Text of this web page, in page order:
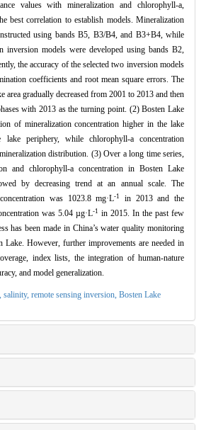
values with mineralization and chlorophyll-a,
best correlation to establish models. Mineralization
using bands B5, B3/B4, and B3+B4, while
inversion models were developed using bands B2,
the accuracy of the selected two inversion models
coefficients and root mean square errors. The
area gradually decreased from 2001 to 2013 and then
with 2013 as the turning point. (2) Bosten Lake
of mineralization concentration higher in the lake
periphery, while chlorophyll-a concentration
distribution. (3) Over a long time series,
and chlorophyll-a concentration in Bosten Lake
by decreasing trend at an annual scale. The
was 1023.8 mg·L-1
in 2013 and the
was 5.04 µg·L-1 in 2015. In the past few
has been made in China’s water quality monitoring
Lake. However, further improvements are needed in
index lists, the integration of human-nature
and model generalization.
salinity, remote sensing inversion, Bosten Lake